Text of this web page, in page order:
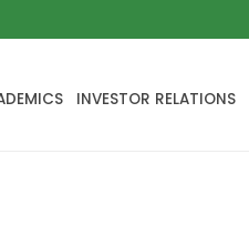
INVESTOR RELATIONS